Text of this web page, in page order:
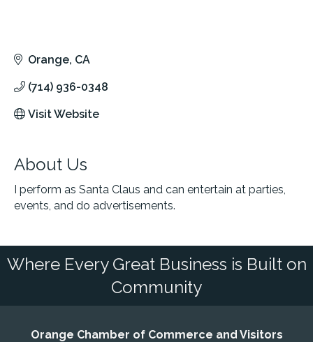
Orange CA
(714) 936-0348
Visit Website
About Us
I perform as Santa Claus and can entertain at parties,
events, and do advertisements.
Where Every Great Business is Built on
Community
Orange Chamber of Commerce and Visitors